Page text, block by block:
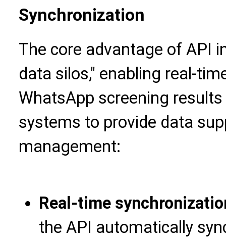
Synchronization
The core advantage of API
data silos," enabling real-
WhatsApp screening
systems to provide data
management:
Real-time
the API automatically